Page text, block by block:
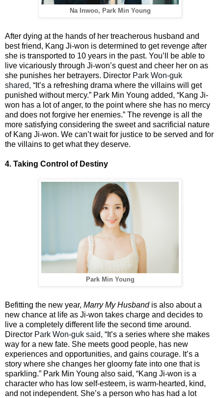
Na Inwoo, Park Min Young
After dying at the hands of her treacherous husband and
best friend, Kang Ji-won is determined to get revenge after
she is transported to 10 years in the past. You’ll be able to
live vicariously through Ji-won’s quest and cheer her on as
she punishes her betrayers. Director Park Won-guk
shared, “It’s a refreshing drama where the villains will get
punished without mercy.” Park Min Young added, “Kang Ji-
won has a lot of anger, to the point where she has no mercy
and does not forgive her enemies.” The revenge is all the
more satisfying considering the sweet and sacrificial nature
of Kang Ji-won. We can’t wait for justice to be served and for
the villains to get what they deserve.
4. Taking Control of Destiny
Park Min Young
Befitting the new year, Marry My Husband is also about a
new chance at life as Ji-won takes charge and decides to
live a completely different life the second time around.
Director Park Won-guk said, “It’s a series where she makes
way for a new fate. She meets good people, has new
experiences and opportunities, and gains courage. It’s a
story where she changes her gloomy fate into one that is
sparkling.” Park Min Young also said, “Kang Ji-won is a
character who has low self-esteem, is warm-hearted, kind,
and not independent. She’s a person who has had a lot